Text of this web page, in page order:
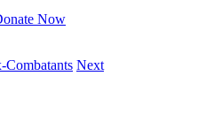
Now
Next